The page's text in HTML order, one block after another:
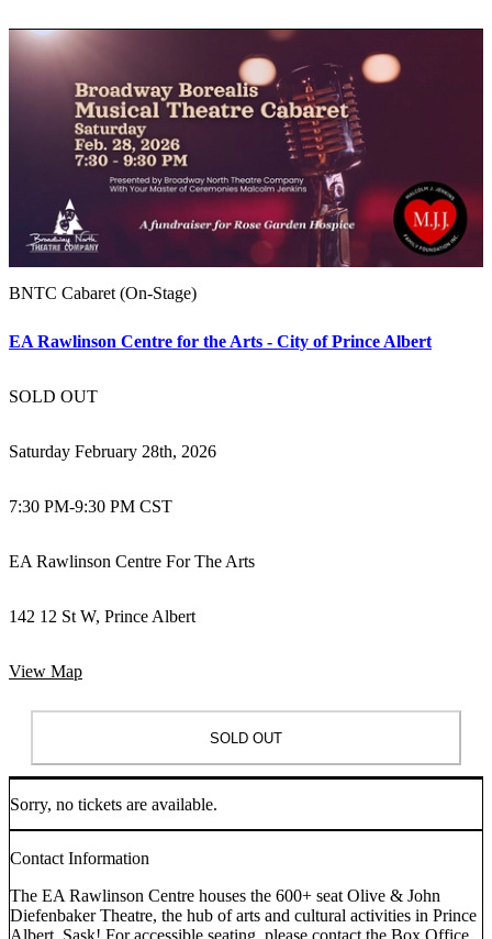
BNTC Cabaret (On-Stage)
EA Rawlinson Centre for the Arts - City of Prince Albert
SOLD OUT
Saturday February 28th, 2026
7:30 PM-9:30 PM CST
EA Rawlinson Centre For The Arts
142 12 St W, Prince Albert
View Map
SOLD OUT
Sorry, no tickets are available.
Contact Information
The EA Rawlinson Centre houses the 600+ seat Olive & John
Diefenbaker Theatre, the hub of arts and cultural activities in Prince
Albert, Sask! For accessible seating, please contact the Box Office